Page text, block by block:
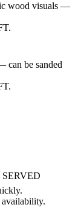
wood visuals —
can be sanded